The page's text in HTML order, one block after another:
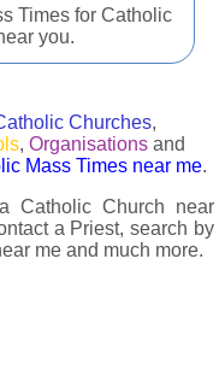
Times for Catholic
you.
Churches,
, Organisations and
Mass Times near me.
Catholic Church near
a Priest, search by
me and much more.